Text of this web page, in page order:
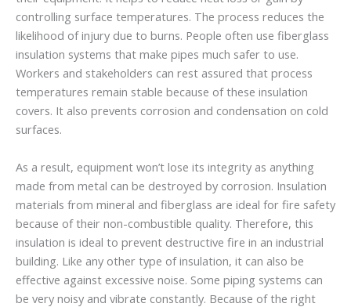
controlling surface temperatures. The process reduces the
likelihood of injury due to burns. People often use fiberglass
insulation systems that make pipes much safer to use.
Workers and stakeholders can rest assured that process
temperatures remain stable because of these insulation
covers. It also prevents corrosion and condensation on cold
surfaces.
As a result, equipment won’t lose its integrity as anything
made from metal can be destroyed by corrosion. Insulation
materials from mineral and fiberglass are ideal for fire safety
because of their non-combustible quality. Therefore, this
insulation is ideal to prevent destructive fire in an industrial
building. Like any other type of insulation, it can also be
effective against excessive noise. Some piping systems can
be very noisy and vibrate constantly. Because of the right